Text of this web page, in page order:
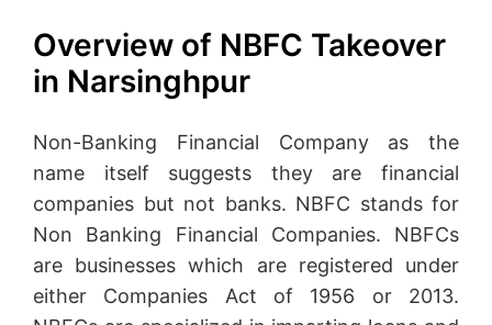
Overview of NBFC Takeover
in Narsinghpur
Non-Banking Financial Company as the
name itself suggests they are financial
companies but not banks. NBFC stands for
Non Banking Financial Companies. NBFCs
are businesses which are registered under
either Companies Act of 1956 or 2013.